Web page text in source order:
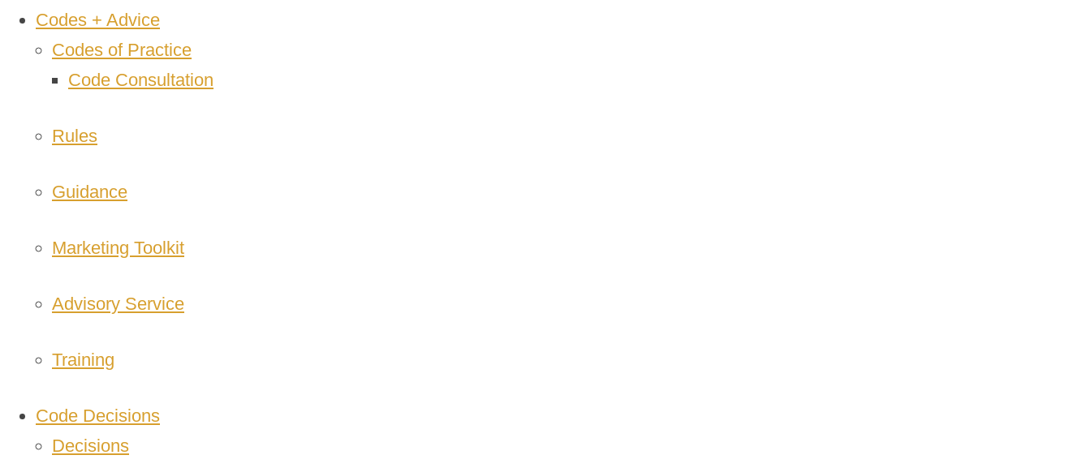
Codes + Advice
Codes of Practice
Code Consultation
Rules
Guidance
Marketing Toolkit
Advisory Service
Training
Code Decisions
Decisions